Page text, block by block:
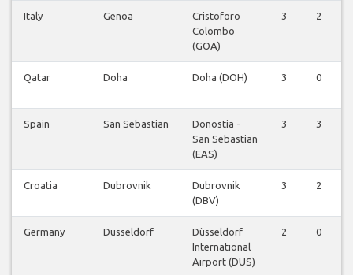
Italy Genoa
Cristoforo
Colombo
(GOA)
3 2
Qatar Doha Doha (DOH) 3 0
Spain San Sebastian
Donostia -
San Sebastian
(EAS)
3 3
Croatia Dubrovnik
Dubrovnik
(DBV)
3 2
Germany Dusseldorf
Düsseldorf
International
Airport (DUS)
2 0